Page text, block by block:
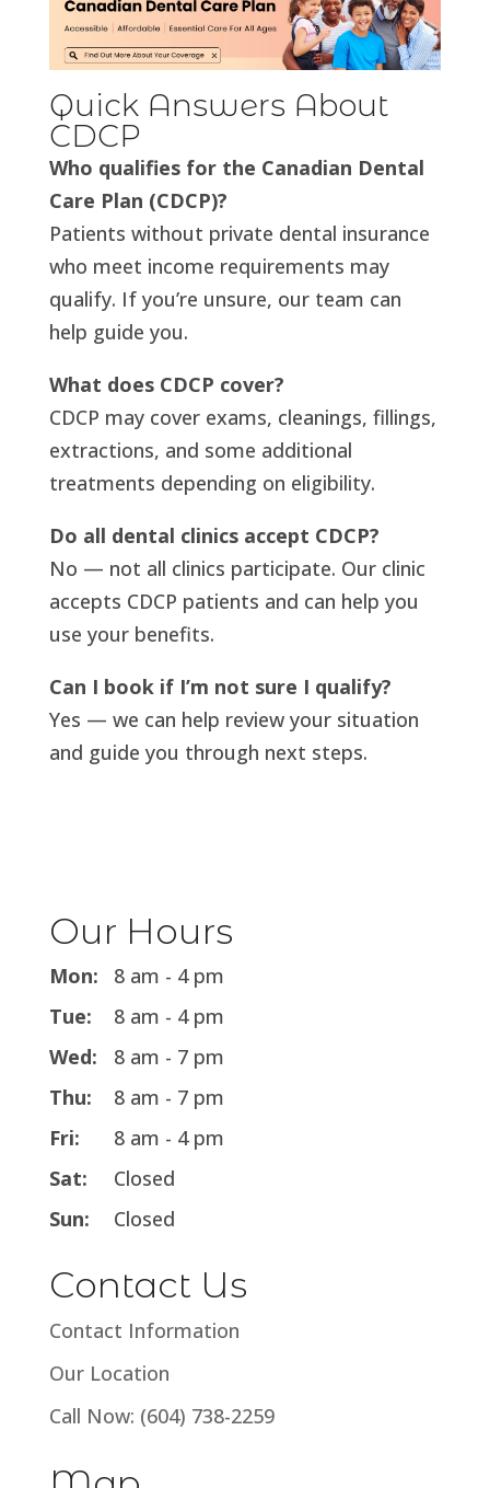
Quick Answers About
CDCP
Who qualifies for the Canadian Dental
Care Plan (CDCP)?
Patients without private dental insurance
who meet income requirements may
qualify. If you’re unsure, our team can
help guide you.
What does CDCP cover?
CDCP may cover exams, cleanings, fillings,
extractions, and some additional
treatments depending on eligibility.
Do all dental clinics accept CDCP?
No — not all clinics participate. Our clinic
accepts CDCP patients and can help you
use your benefits.
Can I book if I’m not sure I qualify?
Yes — we can help review your situation
and guide you through next steps.
Our Hours
Mon:
8 am - 4 pm
Tue:
8 am - 4 pm
Wed:
8 am - 7 pm
Thu:
8 am - 7 pm
Fri:
8 am - 4 pm
Sat:
Closed
Sun:
Closed
Contact Us
Contact Information
Our Location
Call Now: (604) 738-2259